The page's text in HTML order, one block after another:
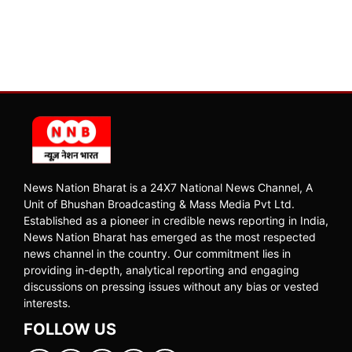
News Nation Bharat is a 24X7 National News Channel, A
Unit of Bhushan Broadcasting & Mass Media Pvt Ltd.
Established as a pioneer in credible news reporting in India,
News Nation Bharat has emerged as the most respected
news channel in the country. Our commitment lies in
providing in-depth, analytical reporting and engaging
discussions on pressing issues without any bias or vested
interests.
FOLLOW US